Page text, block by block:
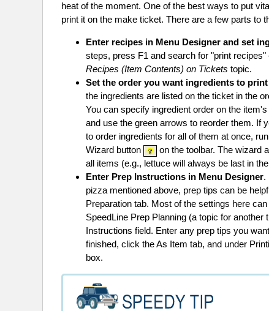
heat of the moment. One of the best ways to put
print it on the make ticket. There are a few parts to
Enter recipes in Menu Designer and set
steps, press F1 and search for "print
Recipes (Item Contents) on Tickets topic.
Set the order you want ingredients to
the ingredients are listed on the ticket in the
You can specify ingredient order on the
and use the green arrows to reorder them. If
to order ingredients for all of them at once,
Wizard button
on the toolbar. The wizard
all items (e.g., lettuce will always be last in
Enter Prep Instructions in Menu Designer.
pizza mentioned above, prep tips can be
Preparation tab. Most of the settings here
SpeedLine Prep Planning (a topic for
Instructions field. Enter any prep tips you
finished, click the As Item tab, and under
box.